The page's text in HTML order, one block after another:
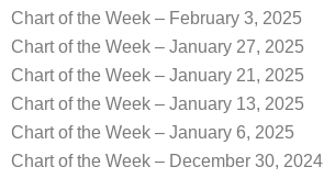
Chart of the Week – February 3, 2025
Chart of the Week – January 27, 2025
Chart of the Week – January 21, 2025
Chart of the Week – January 13, 2025
Chart of the Week – January 6, 2025
Chart of the Week – December 30, 2024